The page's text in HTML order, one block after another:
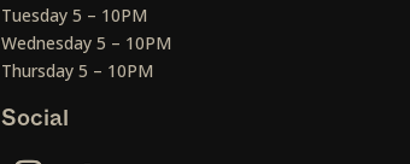
Tuesday 5 – 10PM
Wednesday 5 – 10PM
Thursday 5 – 10PM
Social